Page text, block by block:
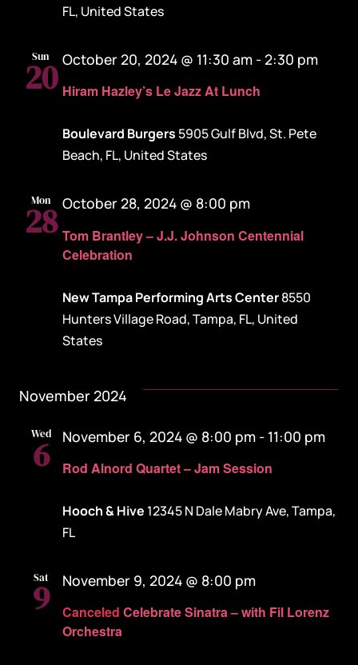
FL, United States
Sun
20 Hiram Hazley’s Le Jazz At Lunch
October 20, 2024 @ 11:30 am -2:30 pm
Boulevard Burgers 5905 Gulf Blvd, St. Pete
Beach, FL, United States
Mon
28 Tom Brantley – J.J. Johnson Centennial
Celebration
October 28, 2024 @ 8:00 pm
New Tampa Performing Arts Center8550
Hunters Village Road, Tampa, FL, United
States
November 2024
Wed
6 Rod Alnord Quartet – Jam Session
November 6, 2024 @ 8:00 pm - 11:00 pm
Hooch & Hive 12345 N Dale Mabry Ave, Tampa,
FL
Sat
9 Canceled Celebrate Sinatra – with Fil Lorenz
Orchestra
November 9, 2024 @ 8:00 pm